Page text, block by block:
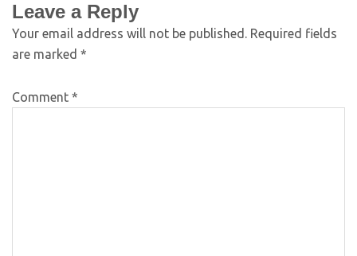
Leave a Reply
Your email address will not be published. Required fields
are marked *
Comment *